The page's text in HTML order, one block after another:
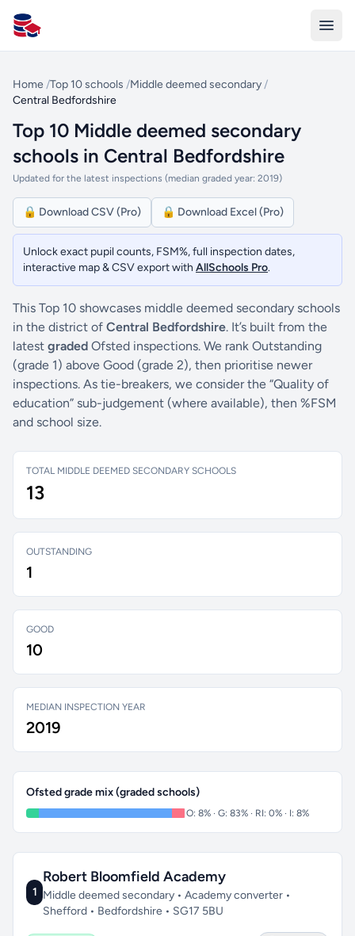
All Schools UK
Home /Top 10 schools /Middle deemed secondary /
Central Bedfordshire
Top 10 Middle deemed secondary
schools in Central Bedfordshire
Updated for the latest inspections (median graded year: 2019)
🔒 Download CSV (Pro) 🔒 Download Excel (Pro)
Unlock exact pupil counts, FSM%, full inspection dates,
interactive map & CSV export with AllSchools Pro.
This Top 10 showcases middle deemed secondary schools
in the district of Central Bedfordshire. It’s built from the
latest graded Ofsted inspections. We rank Outstanding
(grade 1) above Good (grade 2), then prioritise newer
inspections. As tie-breakers, we consider the “Quality of
education” sub-judgement (where available), then %FSM
and school size.
TOTAL MIDDLE DEEMED SECONDARY SCHOOLS
13
OUTSTANDING
1
GOOD
10
MEDIAN INSPECTION YEAR
2019
Ofsted grade mix (graded schools)
O: 8% · G: 83% · RI: 0% · I: 8%
1
Robert Bloomfield Academy
Middle deemed secondary • Academy converter •
Shefford • Bedfordshire • SG17 5BU